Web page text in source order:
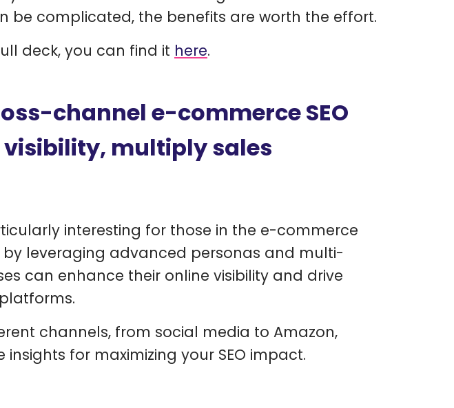
be complicated, the benefits are worth the effort.
deck, you can find it here.
channel e-commerce SEO
multiply sales
interesting for those in the e-commerce
by leveraging advanced personas and multi-
can enhance their online visibility and drive
channels, from social media to Amazon,
for maximizing your SEO impact.